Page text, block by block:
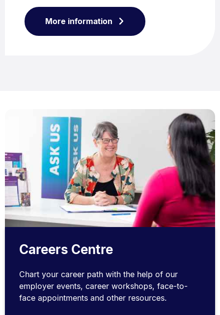
More information
Careers Centre
Chart your career path with the help of our
employer events, career workshops, face-to-
face appointments and other resources.